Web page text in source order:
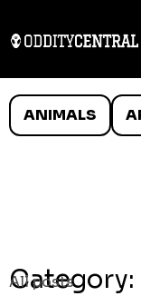
ANIMALS
Category:
All posts